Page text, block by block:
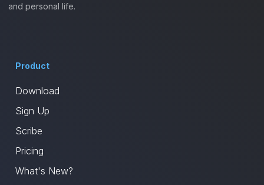
and personal life.
Product
Download
Sign Up
Scribe
Pricing
What's New?